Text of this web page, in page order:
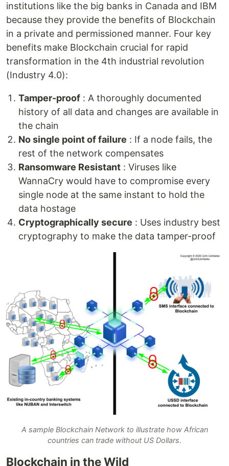
institutions like the big banks in Canada and IBM
because they provide the benefits of Blockchain
in a private and permissioned manner. Four key
benefits make Blockchain crucial for rapid
transformation in the 4th industrial revolution
(Industry 4.0):
Tamper-proof : A thoroughly documented
history of all data and changes are available in
the chain
No single point of failure : If a node fails, the
rest of the network compensates
Ransomware Resistant : Viruses like
WannaCry would have to compromise every
single node at the same instant to hold the
data hostage
Cryptographically secure : Uses industry best
cryptography to make the data tamper-proof
A sample Blockchain Network to illustrate how African
countries can trade without US Dollars.
Blockchain in the Wild